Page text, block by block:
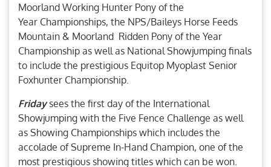
Moorland Working Hunter Pony of the
Year Championships, the NPS/Baileys Horse Feeds
Mountain & Moorland Ridden Pony of the Year
Championship as well as National Showjumping finals
to include the prestigious Equitop Myoplast Senior
Foxhunter Championship.
Fridaysees the first day of the International
Showjumping with the Five Fence Challenge as well
as Showing Championships which includes the
accolade of Supreme In-Hand Champion, one of the
most prestigious showing titles which can be won.